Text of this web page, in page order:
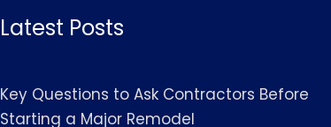
Latest Posts
Key Questions to Ask Contractors Before
Starting a Major Remodel